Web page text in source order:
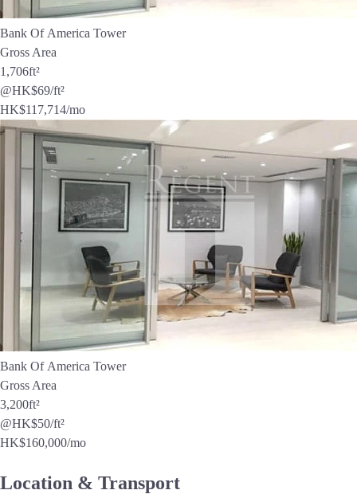
Bank Of America Tower
Gross Area
1,706ft²
@HK$69/ft²
HK$117,714/mo
Bank Of America Tower
Gross Area
3,200ft²
@HK$50/ft²
HK$160,000/mo
Location & Transport